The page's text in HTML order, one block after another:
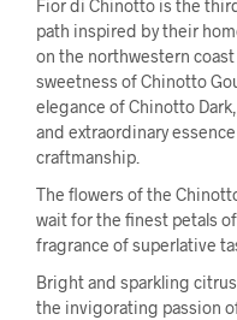
Fior di Chinotto is the
path inspired by their
on the northwestern
sweetness of Chinotto
elegance of Chinotto
and extraordinary
craftmanship.
The flowers of the
wait for the finest petals
fragrance of superlative
Bright and sparkling
the invigorating passion